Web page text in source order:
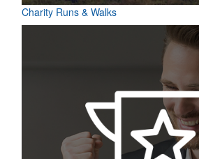
Charity Runs & Walks